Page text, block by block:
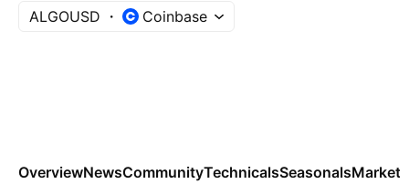
ALGOUSD Coinbase
OverviewNewsCommunityTechnicalsSeasonalsMarkets